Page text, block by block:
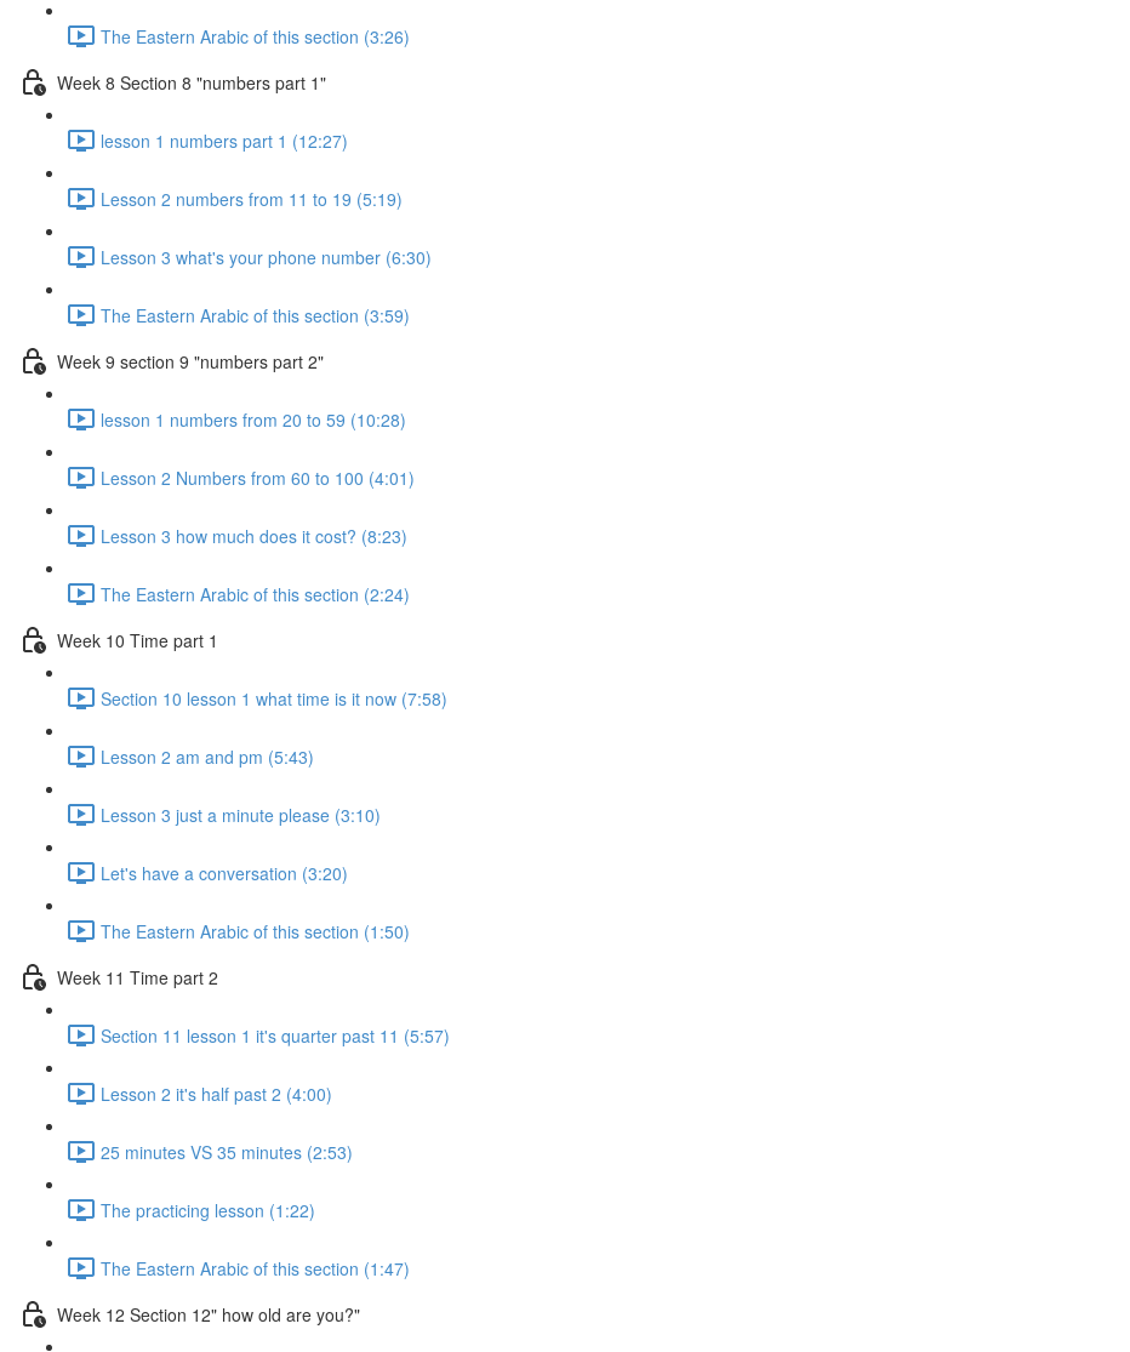
The Eastern Arabic of this section (3:26)
Week 8 Section 8 "numbers part 1"
lesson 1 numbers part 1 (12:27)
Lesson 2 numbers from 11 to 19 (5:19)
Lesson 3 what's your phone number (6:30)
The Eastern Arabic of this section (3:59)
Week 9 section 9 "numbers part 2"
lesson 1 numbers from 20 to 59 (10:28)
Lesson 2 Numbers from 60 to 100 (4:01)
Lesson 3 how much does it cost? (8:23)
The Eastern Arabic of this section (2:24)
Week 10 Time part 1
Section 10 lesson 1 what time is it now (7:58)
Lesson 2 am and pm (5:43)
Lesson 3 just a minute please (3:10)
Let's have a conversation (3:20)
The Eastern Arabic of this section (1:50)
Week 11 Time part 2
Section 11 lesson 1 it's quarter past 11 (5:57)
Lesson 2 it's half past 2 (4:00)
25 minutes VS 35 minutes (2:53)
The practicing lesson (1:22)
The Eastern Arabic of this section (1:47)
Week 12 Section 12" how old are you?"